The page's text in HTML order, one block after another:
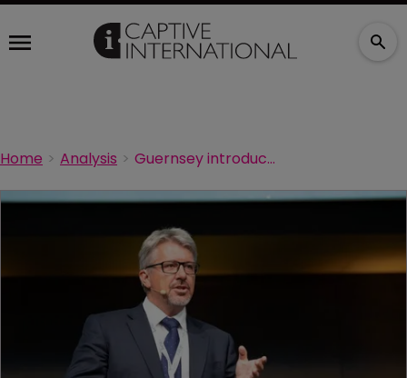
Home Analysis Guernsey introduces ILS structure combining fund and insurance element